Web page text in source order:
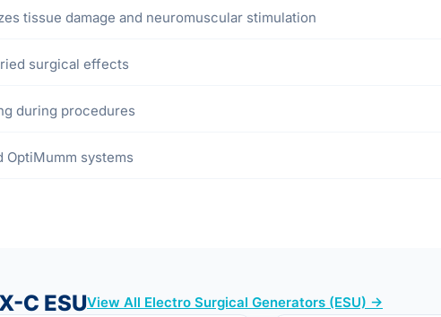
tissue damage and neuromuscular stimulation
surgical effects
during procedures
OptiMumm systems
C ESUView All Electro Surgical Generators (ESU) →